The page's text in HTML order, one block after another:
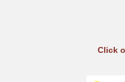
Click